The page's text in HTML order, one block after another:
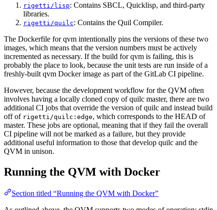
rigetti/lisp: Contains SBCL, Quicklisp, and third-party
libraries.
rigetti/quilc: Contains the Quil Compiler.
The Dockerfile for qvm intentionally pins the versions of these two
images, which means that the version numbers must be actively
incremented as necessary. If the build for qvm is failing, this is
probably the place to look, because the unit tests are run inside of a
freshly-built qvm Docker image as part of the GitLab CI pipeline.
However, because the development workflow for the QVM often
involves having a locally cloned copy of quilc master, there are two
additional CI jobs that override the version of quilc and instead build
off of rigetti/quilc:edge, which corresponds to the HEAD of
master. These jobs are optional, meaning that if they fail the overall
CI pipeline will not be marked as a failure, but they provide
additional useful information to those that develop quilc and the
QVM in unison.
Running the QVM with Docker
Section titled “Running the QVM with Docker”